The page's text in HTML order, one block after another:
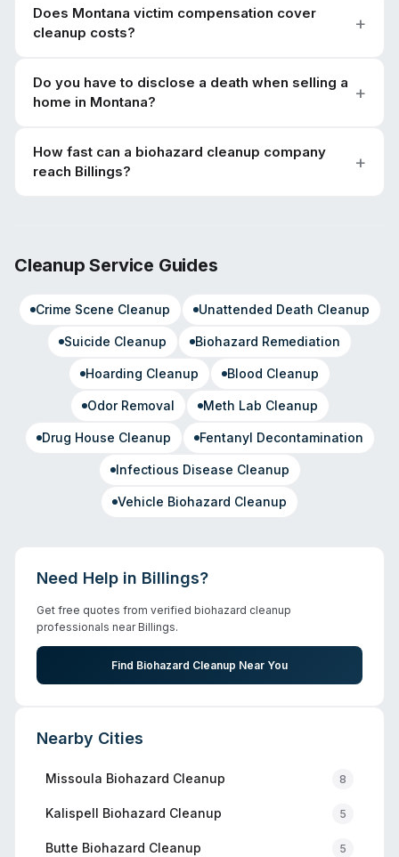
Does Montana victim compensation cover
cleanup costs?
Do you have to disclose a death when selling a
home in Montana?
How fast can a biohazard cleanup company
reach Billings?
Cleanup Service Guides
Crime Scene Cleanup Unattended Death Cleanup
Suicide Cleanup Biohazard Remediation
Hoarding Cleanup Blood Cleanup
Odor Removal Meth Lab Cleanup
Drug House Cleanup Fentanyl Decontamination
Infectious Disease Cleanup
Vehicle Biohazard Cleanup
Need Help in Billings?
Get free quotes from verified biohazard cleanup
professionals nearBillings.
Find Biohazard Cleanup Near You
Nearby Cities
Missoula Biohazard Cleanup 8
Kalispell Biohazard Cleanup 5
Butte Biohazard Cleanup 5